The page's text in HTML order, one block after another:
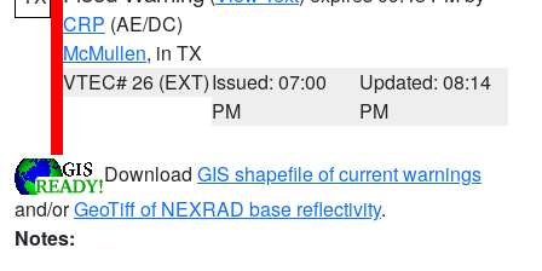
CRP (AE/DC)
McMullen, in TX
VTEC# 26 (EXT)Issued: 07:00
PM
Updated: 08:14
PM
Download GIS shapefile of current warnings
and/orGeoTiff of NEXRAD base reflectivity.
Notes: